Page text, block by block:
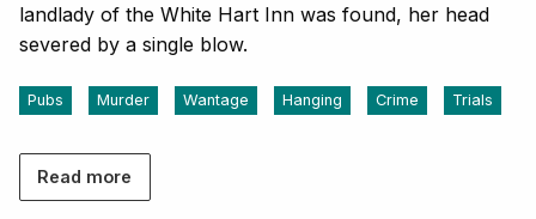
landlady of the White Hart Inn was found, her head
severed by a single blow.
Pubs Murder Wantage Hanging Crime Trials
Read more